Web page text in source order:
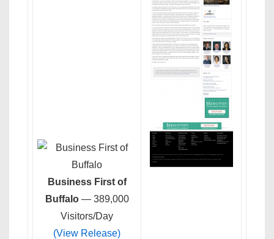
Business First of
Buffalo— 389,000
Visitors/Day
(View Release)